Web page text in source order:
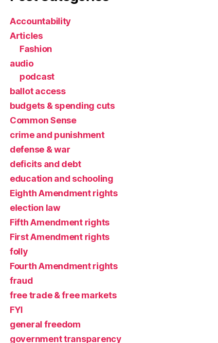
Accountability
Articles
Fashion
audio
podcast
ballot access
budgets & spending cuts
Common Sense
crime and punishment
defense & war
deficits and debt
education and schooling
Eighth Amendment rights
election law
Fifth Amendment rights
First Amendment rights
folly
Fourth Amendment rights
fraud
free trade & free markets
FYI
general freedom
government transparency